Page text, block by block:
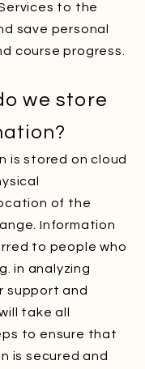
to the
save personal
course progress.
we store
is stored on cloud
of the
Information
to people who
in analyzing
support and
take all
to ensure that
is secured and